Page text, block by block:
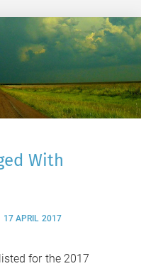
With
17 APRIL 2017
for the 2017